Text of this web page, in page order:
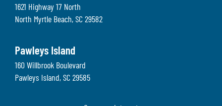
1621 Highway 17 North
North Myrtle Beach, SC 29582
Pawleys Island
160 Willbrook Boulevard
Pawleys Island, SC 29585